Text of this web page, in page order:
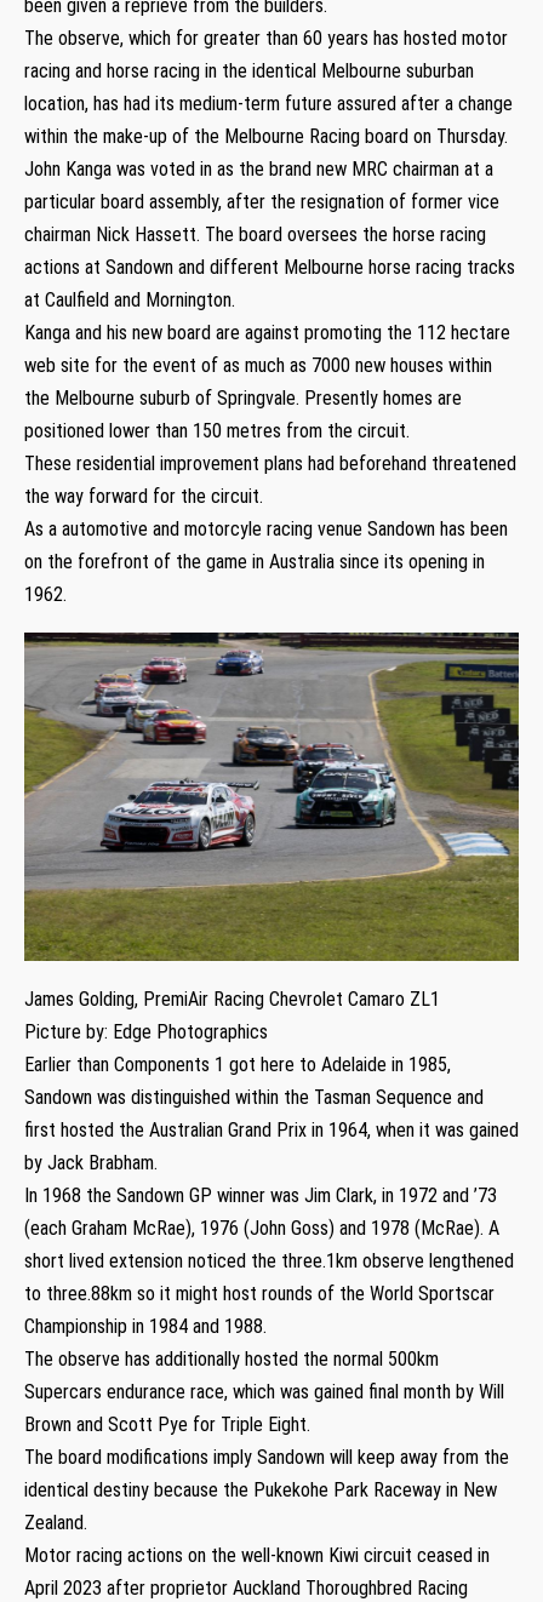
been given a reprieve from the builders.
The observe, which for greater than 60 years has hosted motor
racing and horse racing in the identical Melbourne suburban
location, has had its medium-term future assured after a change
within the make-up of the Melbourne Racing board on Thursday.
John Kanga was voted in as the brand new MRC chairman at a
particular board assembly, after the resignation of former vice
chairman Nick Hassett. The board oversees the horse racing
actions at Sandown and different Melbourne horse racing tracks
at Caulfield and Mornington.
Kanga and his new board are against promoting the 112 hectare
web site for the event of as much as 7000 new houses within
the Melbourne suburb of Springvale. Presently homes are
positioned lower than 150 metres from the circuit.
These residential improvement plans had beforehand threatened
the way forward for the circuit.
As a automotive and motorcyle racing venue Sandown has been
on the forefront of the game in Australia since its opening in
1962.
James Golding, PremiAir Racing Chevrolet Camaro ZL1
Picture by: Edge Photographics
Earlier than Components 1 got here to Adelaide in 1985,
Sandown was distinguished within the Tasman Sequence and
first hosted the Australian Grand Prix in 1964, when it was gained
by Jack Brabham.
In 1968 the Sandown GP winner was Jim Clark, in 1972 and ’73
(each Graham McRae), 1976 (John Goss) and 1978 (McRae). A
short lived extension noticed the three.1km observe lengthened
to three.88km so it might host rounds of the World Sportscar
Championship in 1984 and 1988.
The observe has additionally hosted the normal 500km
Supercars endurance race, which was gained final month by Will
Brown and Scott Pye for Triple Eight.
The board modifications imply Sandown will keep away from the
identical destiny because the Pukekohe Park Raceway in New
Zealand.
Motor racing actions on the well-known Kiwi circuit ceased in
April 2023 after proprietor Auckland Thoroughbred Racing